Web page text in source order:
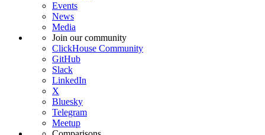
Events
News
Media
Join our community
ClickHouse Community
GitHub
Slack
LinkedIn
X
Bluesky
Telegram
Meetup